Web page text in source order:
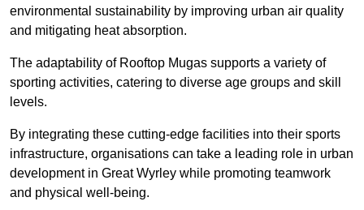
environmental sustainability by improving urban air quality
and mitigating heat absorption.
The adaptability of Rooftop Mugas supports a variety of
sporting activities, catering to diverse age groups and skill
levels.
By integrating these cutting-edge facilities into their sports
infrastructure, organisations can take a leading role in urban
development in Great Wyrley while promoting teamwork
and physical well-being.